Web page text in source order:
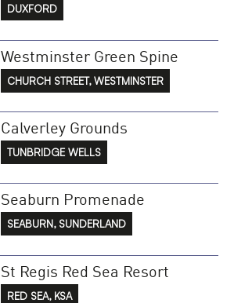
DUXFORD
Westminster Green Spine
CHURCH STREET, WESTMINSTER
Calverley Grounds
TUNBRIDGE WELLS
Seaburn Promenade
SEABURN, SUNDERLAND
St Regis Red Sea Resort
RED SEA, KSA